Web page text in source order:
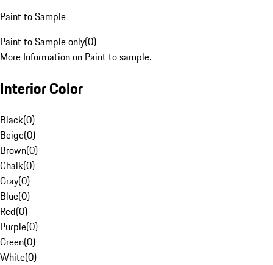
Paint to Sample
Paint to Sample only(0)
More Information on Paint to sample.
Interior Color
Black(0)
Beige(0)
Brown(0)
Chalk(0)
Gray(0)
Blue(0)
Red(0)
Purple(0)
Green(0)
White(0)